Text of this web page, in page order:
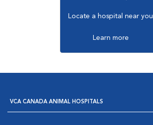
Locate a hospital near you
Learn more
VCA CANADA ANIMAL HOSPITALS